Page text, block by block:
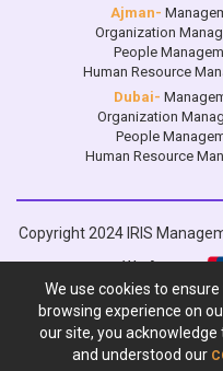
Ajman-
Organization
People
Human Resource
Dubai-
Organization
People
Human Resource
Copyright 2024 IRIS
We Accept:
We use cookies to
browsing experience on
our site, you acknowledge
and understood our